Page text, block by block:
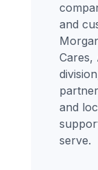
and
Cares,
and
serve.